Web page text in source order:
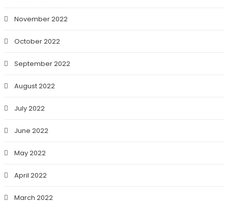
November 2022
October 2022
September 2022
August 2022
July 2022
June 2022
May 2022
April 2022
March 2022